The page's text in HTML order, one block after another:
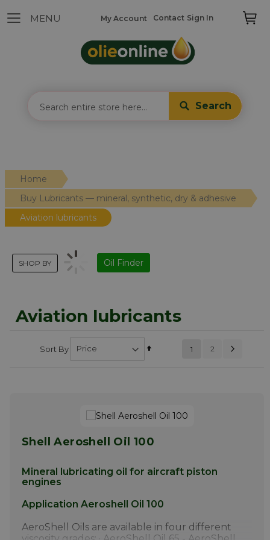
Search
Contact Sign In
My Account
Home
Buy Lubricants — mineral, synthetic, dry & adhesive
Aviation lubricants
Aviation lubricants
Sort By You're currently
1 2
Shell Aeroshell Oil 100
Mineral lubricating oil for aircraft piston
engines
Application Aeroshell Oil 100
AeroShell Oils are available in four different
SHOP BY Oil Finder